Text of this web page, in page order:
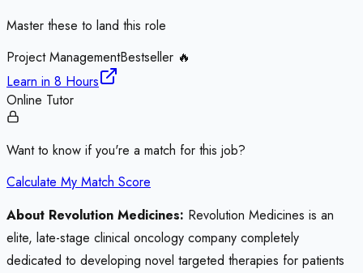
Master these to land this role
Project ManagementBestseller 🔥
Learn in 8 Hours
Online Tutor
Want to know if you're a match for this job?
Calculate My Match Score
About Revolution Medicines: Revolution Medicines is an
elite, late-stage clinical oncology company completely
dedicated to developing novel targeted therapies for patients